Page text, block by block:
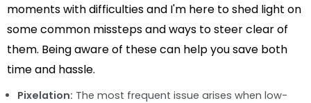
moments with difficulties and I'm here to shed light on
some common missteps and ways to steer clear of
them. Being aware of these can help you save both
time and hassle.
Pixelation: The most frequent issue arises when low-